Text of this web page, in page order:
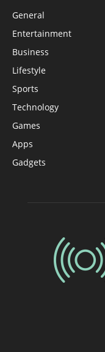
General
Entertainment
Business
Lifestyle
Sports
Technology
Games
Apps
Gadgets